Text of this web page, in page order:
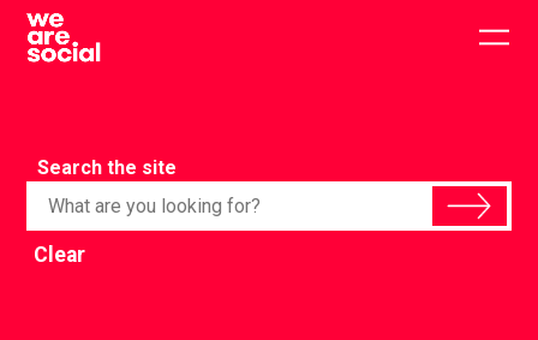
Skip
content
Search the site
Clear